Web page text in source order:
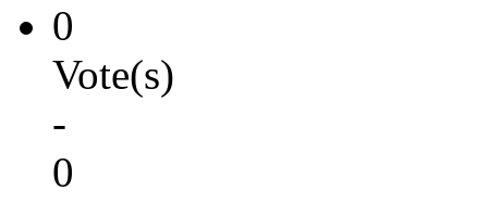
0
Vote(s)
-
0